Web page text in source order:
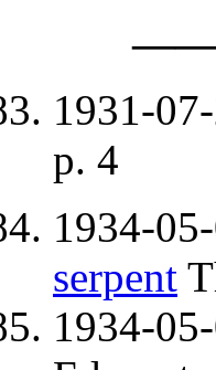
1931-
p. 4
1934-
serpent
1934-